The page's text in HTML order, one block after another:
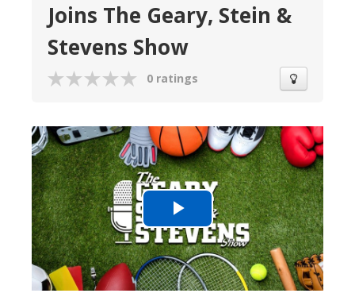
Joins The Geary, Stein &
Stevens Show
0 ratings
Play
Video